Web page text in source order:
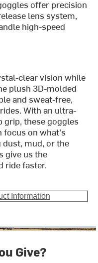
offer precision
lens system,
high-speed
clear vision while
plush 3D-molded
and sweat-free,
With an ultra-
these goggles
focus on what's
mud, or the
give us the
ride faster.
Information
Give?